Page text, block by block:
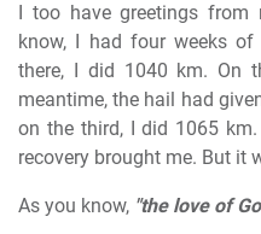
I too have greetings from
know, I had four weeks
there, I did 1040 km. On
meantime, the hail had
on the third, I did 1065
recovery brought me. But it
As you know, "the love of